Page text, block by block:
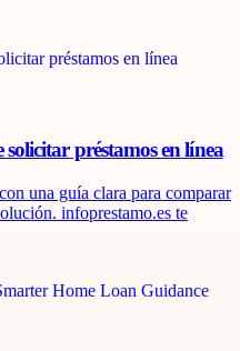
préstamos en línea
una guía clara para comparar
infoprestamo.es te